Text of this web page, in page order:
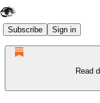
Subscribe Sign in
Read